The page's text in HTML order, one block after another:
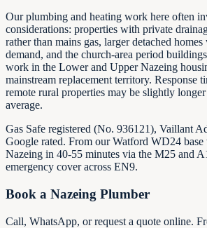
Our plumbing and heating work here often
considerations: properties with private
rather than mains gas, larger detached
demand, and the church-area period
work in the Lower and Upper Nazeing
mainstream replacement territory. Response
remote rural properties may be slightly
average.
Gas Safe registered (No. 936121), Vaillant
Google rated. From our Watford WD24
Nazeing in 40-55 minutes via the M25 and
emergency cover across EN9.
Book a Nazeing Plumber
Call, WhatsApp, or request a quote online.